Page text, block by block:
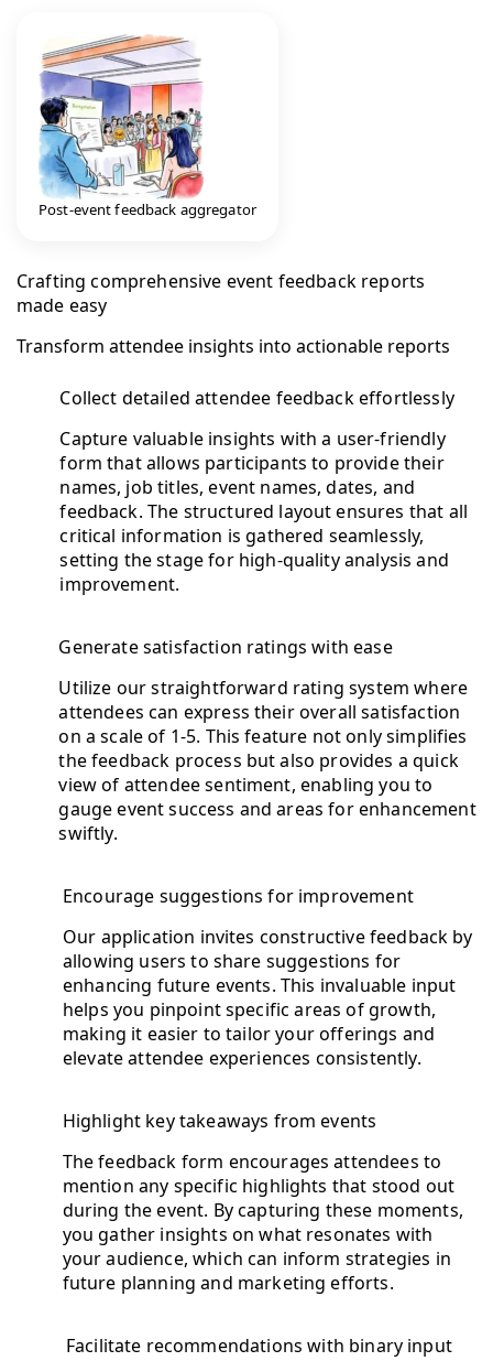
Post-event feedback aggregator
Crafting comprehensive event feedback reports
made easy
Transform attendee insights into actionable reports
Collect detailed attendee feedback effortlessly
Capture valuable insights with a user-friendly
form that allows participants to provide their
names, job titles, event names, dates, and
feedback. The structured layout ensures that all
critical information is gathered seamlessly,
setting the stage for high-quality analysis and
improvement.
Generate satisfaction ratings with ease
Utilize our straightforward rating system where
attendees can express their overall satisfaction
on a scale of 1-5. This feature not only simplifies
the feedback process but also provides a quick
view of attendee sentiment, enabling you to
gauge event success and areas for enhancement
swiftly.
Encourage suggestions for improvement
Our application invites constructive feedback by
allowing users to share suggestions for
enhancing future events. This invaluable input
helps you pinpoint specific areas of growth,
making it easier to tailor your offerings and
elevate attendee experiences consistently.
Highlight key takeaways from events
The feedback form encourages attendees to
mention any specific highlights that stood out
during the event. By capturing these moments,
you gather insights on what resonates with
your audience, which can inform strategies in
future planning and marketing efforts.
Facilitate recommendations with binary input